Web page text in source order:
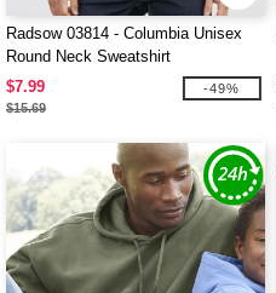
Radsow 03814 - Columbia Unisex
Round Neck Sweatshirt
$7.99
$15.69
-49%